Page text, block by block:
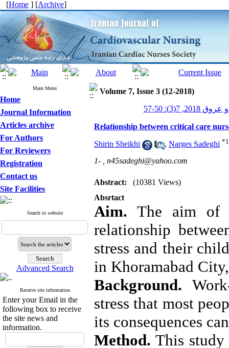
[Home ] [Archive]
Main Menu
Home
Journal Information
Articles archive
For Authors
For Reviewers
Registration
Contact us
Site Facilities
Search in website
Advanced Search
Receive site information
Enter your Email in the
following box to receive
the site news and
information.
Volume 7, Issue 3 (12-2018)
7(3): 50-57
Relationship between critical care
Shirin Sheikhi , Narges Sadeghi *1
1- , n45sadeghi@yahoo.com
Abstract:
(10381 Views)
Absrtact
Aim. The aim of
relationship
stress and their
in Khoramabad
Background.
stress that most
its consequences
Method. This study